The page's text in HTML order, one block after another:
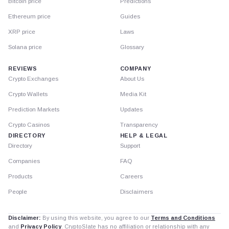
Ethereum price
XRP price
Solana price
Guides
Laws
Glossary
REVIEWS
Crypto Exchanges
Crypto Wallets
Prediction Markets
Crypto Casinos
DIRECTORY
Directory
Companies
Products
People
COMPANY
About Us
Media Kit
Updates
Transparency
HELP & LEGAL
Support
FAQ
Careers
Disclaimers
Disclaimer: By using this website, you agree to our Terms and Conditions
and Privacy Policy. CryptoSlate has no affiliation or relationship with any